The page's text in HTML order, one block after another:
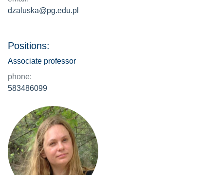
dzaluska@pg.edu.pl
Positions:
Associate professor
phone:
583486099